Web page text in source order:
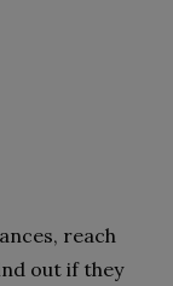
reach
out if they